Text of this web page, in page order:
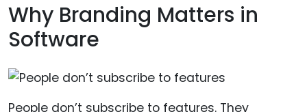
Why Branding Matters in
Software
People don’t subscribe to features. They